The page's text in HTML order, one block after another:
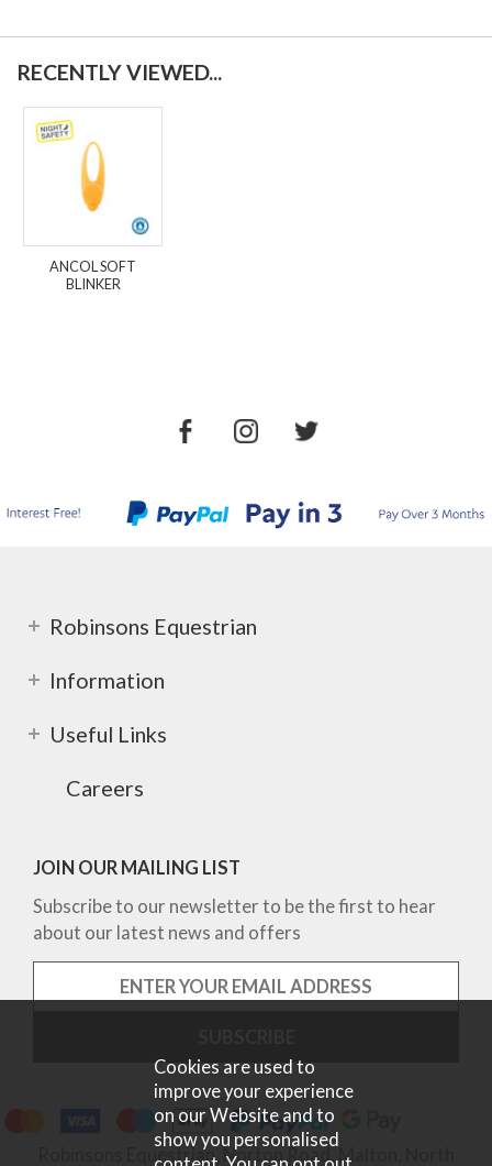
RECENTLY VIEWED...
ANCOL SOFT
BLINKER
Robinsons Equestrian
Information
Useful Links
Careers
JOIN OUR MAILING LIST
Subscribe to our newsletter to be the first to hear
about our latest news and offers
Robinsons Equestrian, Norton Road, Malton, North
Cookies are used to
improve your experience
on our Website and to
show you personalised